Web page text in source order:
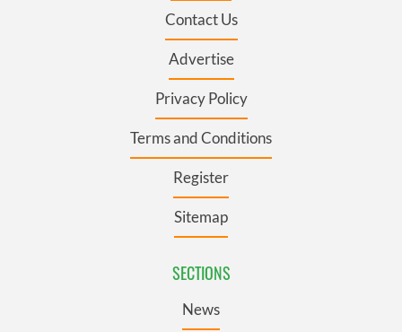
Contact Us
Advertise
Privacy Policy
Terms and Conditions
Register
Sitemap
SECTIONS
News